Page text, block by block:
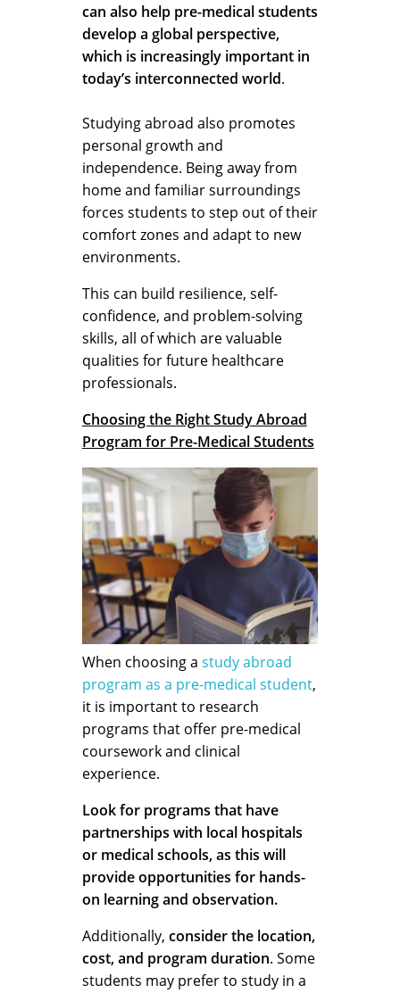
can also help pre-medical students
develop a global perspective,
which is increasingly important in
today’s interconnected world.
Studying abroad also promotes
personal growth and
independence. Being away from
home and familiar surroundings
forces students to step out of their
comfort zones and adapt to new
environments.
This can build resilience, self-
confidence, and problem-solving
skills, all of which are valuable
qualities for future healthcare
professionals.
Choosing the Right Study Abroad
Program for Pre-Medical Students
When choosing a study abroad
program as a pre-medical student,
it is important to research
programs that offer pre-medical
coursework and clinical
experience.
Look for programs that have
partnerships with local hospitals
or medical schools, as this will
provide opportunities for hands-
on learning and observation.
Additionally, consider the location,
cost, and program duration. Some
students may prefer to study in a